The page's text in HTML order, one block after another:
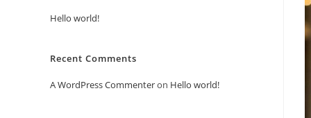
Hello world!
Recent Comments
A WordPress Commenteron Hello world!